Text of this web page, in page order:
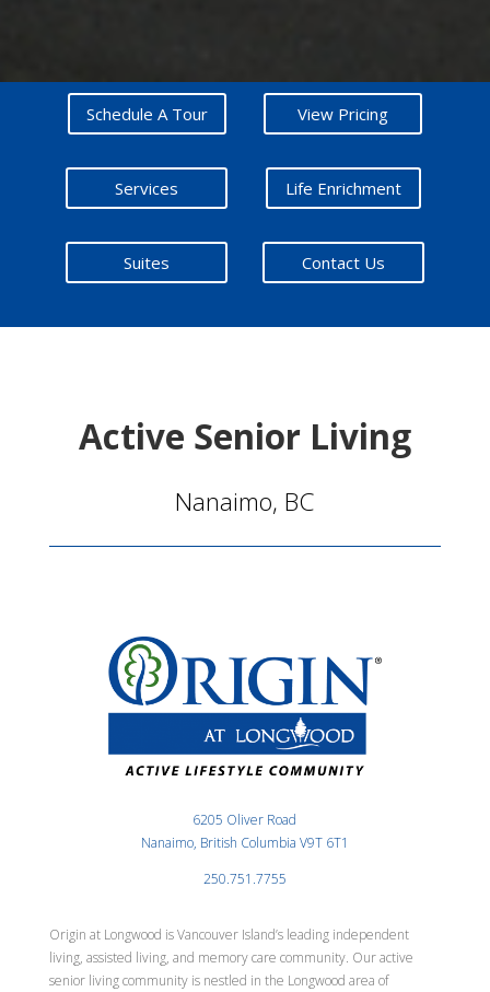
Schedule A Tour
Services
Suites
View Pricing
Life Enrichment
Contact Us
Active Senior Living
Nanaimo, BC
6205 Oliver Road
Nanaimo, British Columbia V9T 6T1
250.751.7755
Origin at Longwood is Vancouver Island’s leading independent
living, assisted living, and memory care community. Our active
senior living community is nestled in the Longwood area of